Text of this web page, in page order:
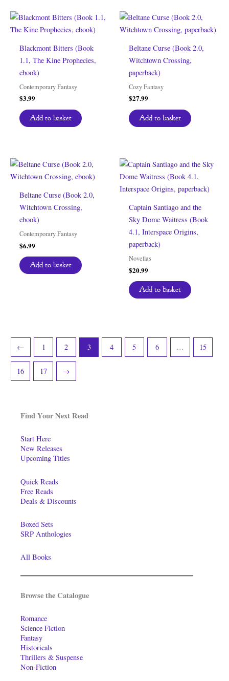
Find Your Next Read
Start Here
New Releases
Upcoming Titles
Quick Reads
Free Reads
Deals & Discounts
Boxed Sets
SRP Anthologies
All Books
Browse the Catalogue
Romance
Science Fiction
Fantasy
Historicals
Thrillers & Suspense
Non-Fiction
Blackmont Bitters (Book
1.1, The Kine Prophecies,
ebook)
Contemporary Fantasy
$3.99
Add to basket
Beltane Curse (Book 2.0,
Witchtown Crossing,
paperback)
Cozy Fantasy
$27.99
Add to basket
Beltane Curse (Book 2.0,
Witchtown Crossing,
ebook)
Contemporary Fantasy
$6.99
Add to basket
Captain Santiago and the
Sky Dome Waitress (Book
4.1, Interspace Origins,
paperback)
Novellas
$20.99
Add to basket
← 1 2 3 4 5 6 … 15
16 17 →